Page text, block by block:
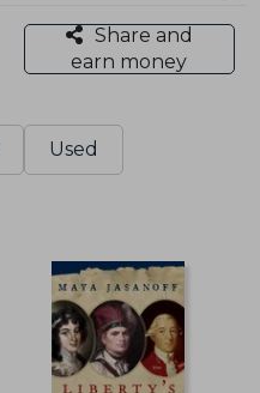
Share and
earn money
Used